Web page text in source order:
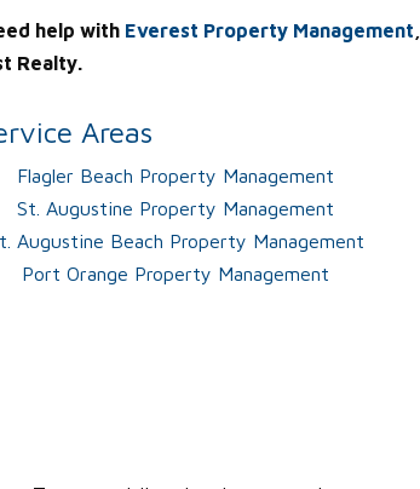
help with Everest Property Management
Realty.
Areas
Flagler Beach Property Management
St. Augustine Property Management
Augustine Beach Property Management
Port Orange Property Management